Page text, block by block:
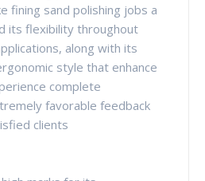
fining sand polishing jobs a
its flexibility throughout
along with its
style that enhance
complete
favorable feedback
clients